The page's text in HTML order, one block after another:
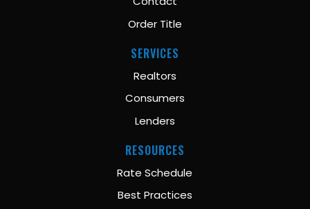
Order Title
SERVICES
Realtors
Consumers
Lenders
RESOURCES
Rate Schedule
Best Practices